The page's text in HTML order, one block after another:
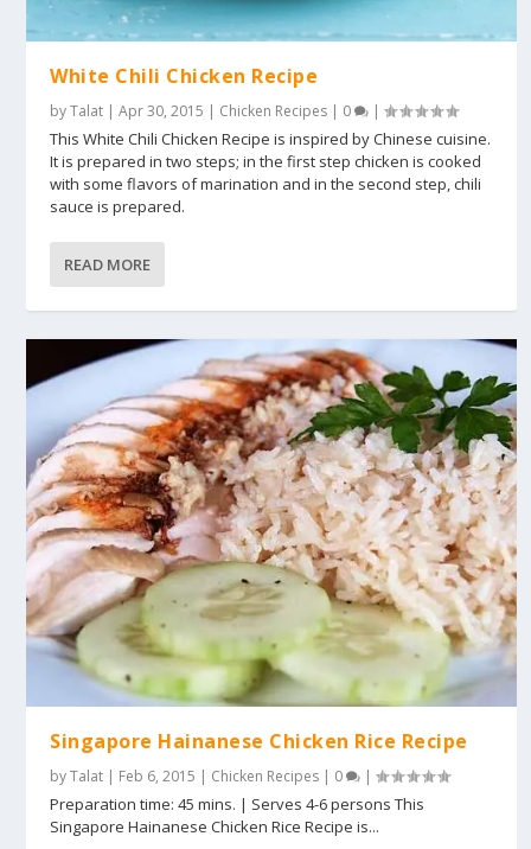
White Chili Chicken Recipe
byTalat |Apr 30, 2015 | Chicken Recipes | 0 |
This White Chili Chicken Recipe is inspired by Chinese cuisine.
It is prepared in two steps; in the first step chicken is cooked
with some flavors of marination and in the second step, chili
sauce is prepared.
READ MORE
Singapore Hainanese Chicken Rice Recipe
byTalat | Feb 6, 2015 | Chicken Recipes | 0 |
Preparation time: 45 mins. | Serves 4-6 persons This
Singapore Hainanese Chicken Rice Recipe is...